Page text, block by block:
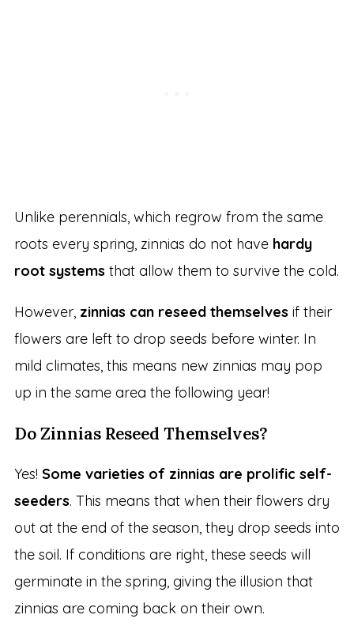
Unlike perennials, which regrow from the same
roots every spring, zinnias do not have hardy
root systemsthat allow them to survive the cold.
However, zinnias can reseed themselvesif their
flowers are left to drop seeds before winter. In
mild climates, this means new zinnias may pop
up in the same area the following year!
Do Zinnias Reseed Themselves?
Yes! Some varieties of zinnias are prolific self-
seeders. This means that when their flowers dry
out at the end of the season, they drop seeds into
the soil. If conditions are right, these seeds will
germinate in the spring, giving the illusion that
zinnias are coming back on their own.